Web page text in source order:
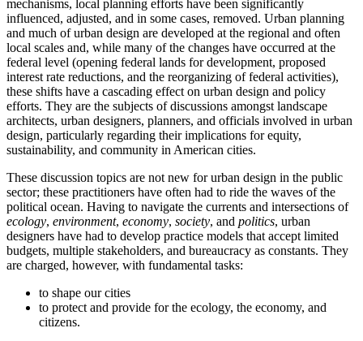
mechanisms, local planning efforts have been significantly
influenced, adjusted, and in some cases, removed. Urban planning
and much of urban design are developed at the regional and often
local scales and, while many of the changes have occurred at the
federal level (opening federal lands for development, proposed
interest rate reductions, and the reorganizing of federal activities),
these shifts have a cascading effect on urban design and policy
efforts. They are the subjects of discussions amongst landscape
architects, urban designers, planners, and officials involved in urban
design, particularly regarding their implications for equity,
sustainability, and community in American cities.
These discussion topics are not new for urban design in the public
sector; these practitioners have often had to ride the waves of the
political ocean. Having to navigate the currents and intersections of
ecology, environment, economy, society, and politics, urban
designers have had to develop practice models that accept limited
budgets, multiple stakeholders, and bureaucracy as constants. They
are charged, however, with fundamental tasks:
to shape our cities
to protect and provide for the ecology, the economy, and
citizens.